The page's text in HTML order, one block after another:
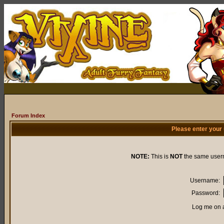
Forum Index
Please enter
NOTE: This is NOTthe same
Username:
Password:
Log me on